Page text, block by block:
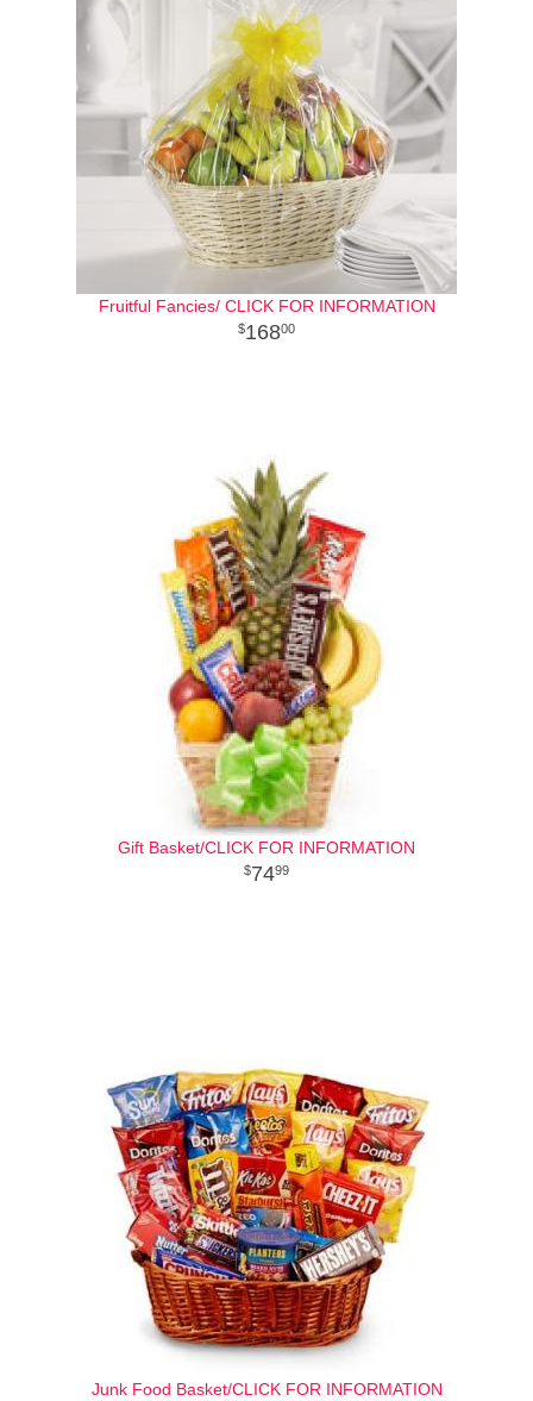
Fruitful Fancies/ CLICK FOR INFORMATION
16800
Gift Basket/CLICK FOR INFORMATION
7499
Junk Food Basket/CLICK FOR INFORMATION